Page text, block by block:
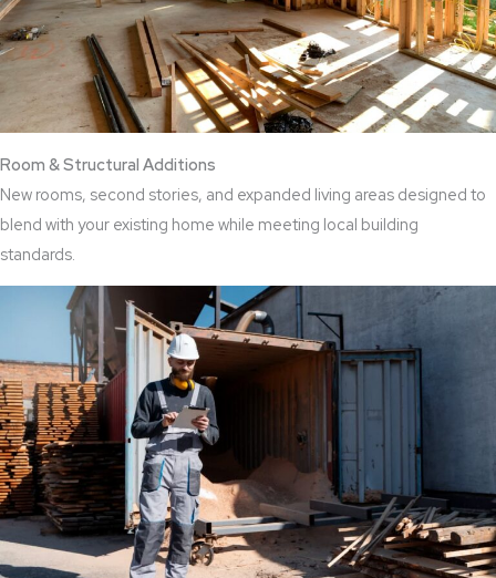
Room & Structural Additions
New rooms, second stories, and expanded living areas designed to
blend with your existing home while meeting local building
standards.